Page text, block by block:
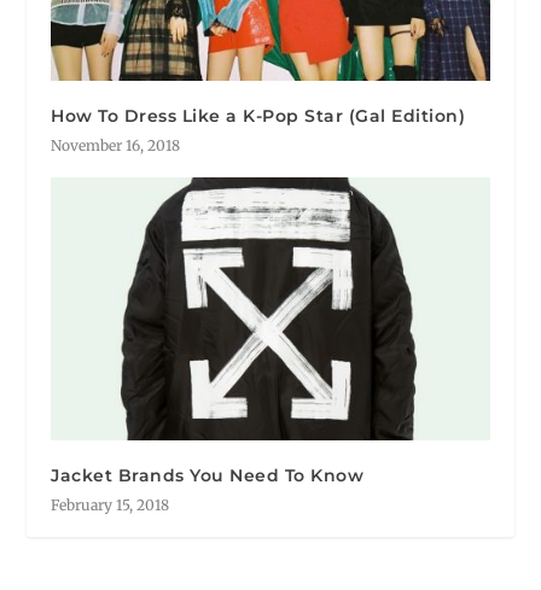
How To Dress Like a K-Pop Star (Gal Edition)
November 16, 2018
Jacket Brands You Need To Know
February 15, 2018